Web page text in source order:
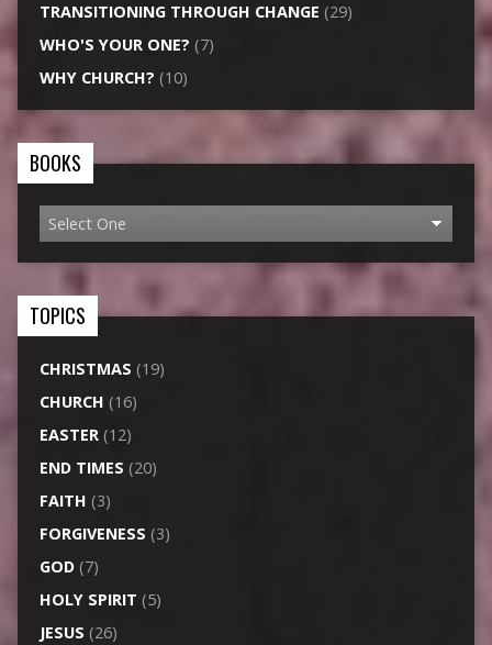
TRANSITIONING THROUGH CHANGE (29)
WHO'S YOUR ONE? (7)
WHY CHURCH? (10)
BOOKS
TOPICS
CHRISTMAS (19)
CHURCH (16)
EASTER(12)
END TIMES (20)
FAITH (3)
FORGIVENESS (3)
GOD(7)
HOLY SPIRIT (5)
JESUS (26)